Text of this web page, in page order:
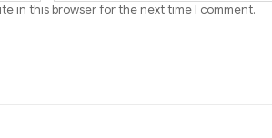
in this browser for the next time I comment.